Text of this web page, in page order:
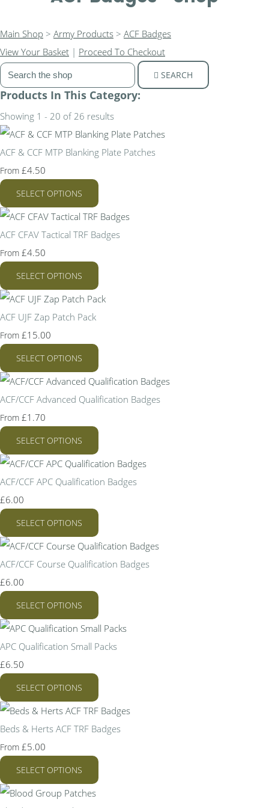
Main Shop > Army Products > ACF Badges
View Your Basket | Proceed To Checkout
SEARCH
Products In This Category:
Showing 1 - 20 of 26 results
ACF & CCF MTP Blanking Plate Patches
From £4.50
SELECT OPTIONS
ACF CFAV Tactical TRF Badges
From £4.50
SELECT OPTIONS
ACF UJF Zap Patch Pack
From £15.00
SELECT OPTIONS
ACF/CCF Advanced Qualification Badges
From £1.70
SELECT OPTIONS
ACF/CCF APC Qualification Badges
£6.00
SELECT OPTIONS
ACF/CCF Course Qualification Badges
£6.00
SELECT OPTIONS
APC Qualification Small Packs
£6.50
SELECT OPTIONS
Beds & Herts ACF TRF Badges
From £5.00
SELECT OPTIONS